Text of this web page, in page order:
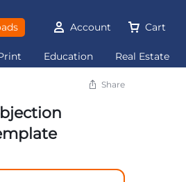
Account Cart
Education Real Estate
Share